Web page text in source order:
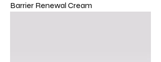
Barrier Renewal Cream